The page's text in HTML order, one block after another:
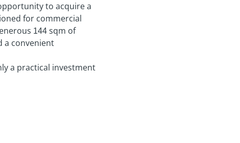
to acquire a
for commercial
144 sqm of
a convenient
a practical investment